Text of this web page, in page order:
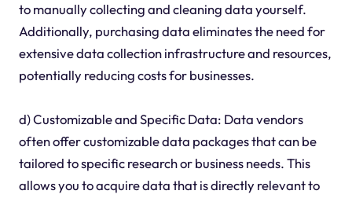
to manually collecting and cleaning data yourself.
Additionally, purchasing data eliminates the need for
extensive data collection infrastructure and resources,
potentially reducing costs for businesses.
d) Customizable and Specific Data: Data vendors
often offer customizable data packages that can be
tailored to specific research or business needs. This
allows you to acquire data that is directly relevant to